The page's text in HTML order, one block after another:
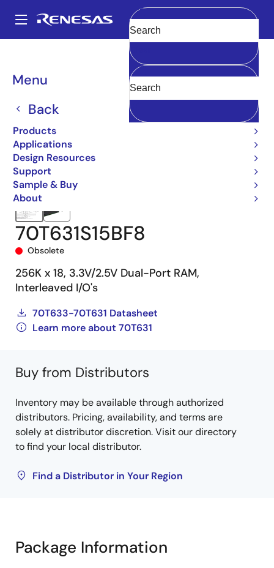
main
Main
navigation
Menu
Back
Products
Applications
Design Resources
Support
Sample & Buy
About
Clear
Breadcrumb
Multi-Port Memory
70T631 70T631S15BF8
70T631S15BF8
Obsolete
256K x 18, 3.3V/2.5V Dual-Port RAM,
Interleaved I/O's
70T633-70T631 Datasheet
Learn more about 70T631
Buy from Distributors
Inventory may be available through authorized
distributors. Pricing, availability, and terms are
solely at distributor discretion. Visit our directory
to find your local distributor.
Find a Distributor in Your Region
Package Information